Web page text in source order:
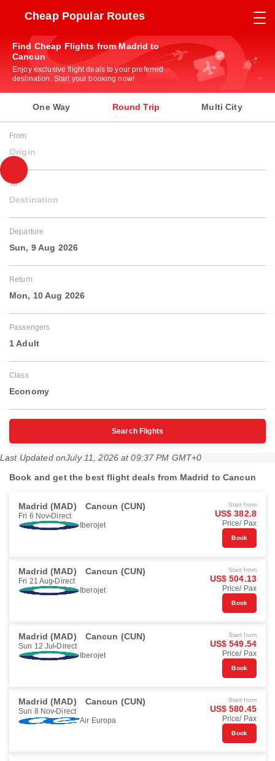
Cheap Popular Routes
Find Cheap Flights from Madrid to
Cancun
Enjoy exclusive flight deals to your preferred
destination. Start your booking now!
One Way Round Trip Multi City
From
Origin
To
Destination
Departure
Sun, 9 Aug 2026
Return
Mon, 10 Aug 2026
Passengers
1 Adult
Class
Economy
Search Flights
Last Updated onJuly 11, 2026 at 09:37 PM GMT+0
Book and get the best flight deals from Madrid to Cancun
Madrid (MAD) Cancun (CUN)
Fri 6 Nov Direct
Iberojet
Start from
US$ 382.8
Price/ Pax
Book
Madrid (MAD) Cancun (CUN)
Fri 21 Aug Direct
Iberojet
Start from
US$ 504.13
Price/ Pax
Book
Madrid (MAD) Cancun (CUN)
Sun 12 Jul Direct
Iberojet
Start from
US$ 549.54
Price/ Pax
Book
Madrid (MAD) Cancun (CUN)
Sun 8 Nov Direct
Air Europa
Start from
US$ 580.45
Price/ Pax
Book